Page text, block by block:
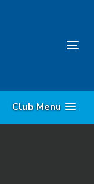
Club Menu